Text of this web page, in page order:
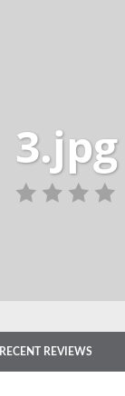
3.jpg
RECENT REVIEWS